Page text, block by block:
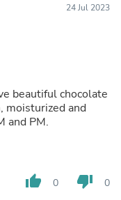
24 Jul 2023
beautiful chocolate
moisturized and
and PM.
thumb_up 0 thumb_down 0